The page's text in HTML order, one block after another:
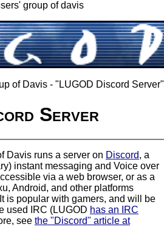
group of davis
of Davis - "LUGOD Discord Server"
Server
Davis runs a server on Discord, a
instant messaging and Voice over
via a web browser, or as a
Android, and other platforms
is popular with gamers, and will be
used IRC (LUGOD has an IRC
see the "Discord" article at